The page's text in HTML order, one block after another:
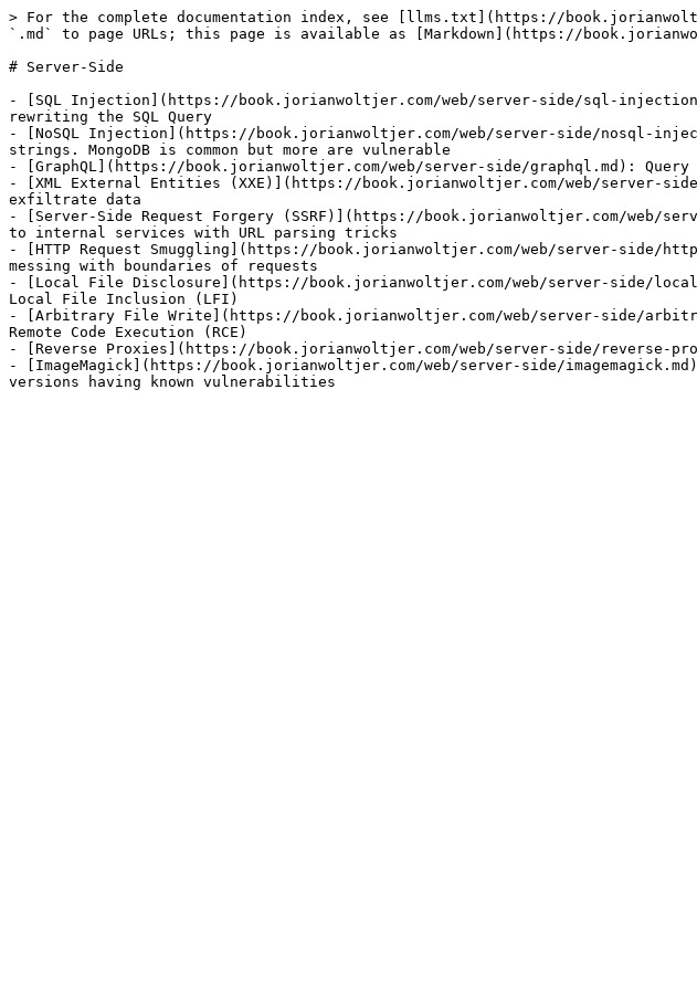
> For the complete documentation index, see [llms.txt](https://
`.md` to page URLs; this page is available as [Markdown](https://
# Server-Side
- [SQL Injection](https://book.jorianwoltjer.com/web/server-side/sql-
rewriting the SQL Query
- [NoSQL Injection](https://book.jorianwoltjer.com/web/server-side/nosql-
strings. MongoDB is common but more are vulnerable
- [GraphQL](https://book.jorianwoltjer.com/web/server-side/graphql.md):
- [XML External Entities (XXE)](https://book.jorianwoltjer.com/web/server-
exfiltrate data
- [Server-Side Request Forgery (SSRF)](https://book.jorianwoltjer.com/web/
to internal services with URL parsing tricks
- [HTTP Request Smuggling](https://book.jorianwoltjer.com/web/server-side/
messing with boundaries of requests
- [Local File Disclosure](https://book.jorianwoltjer.com/web/server-side/
Local File Inclusion (LFI)
- [Arbitrary File Write](https://book.jorianwoltjer.com/web/server-side/
Remote Code Execution (RCE)
- [Reverse Proxies](https://book.jorianwoltjer.com/web/server-side/reverse-
- [ImageMagick](https://book.jorianwoltjer.com/web/server-side/